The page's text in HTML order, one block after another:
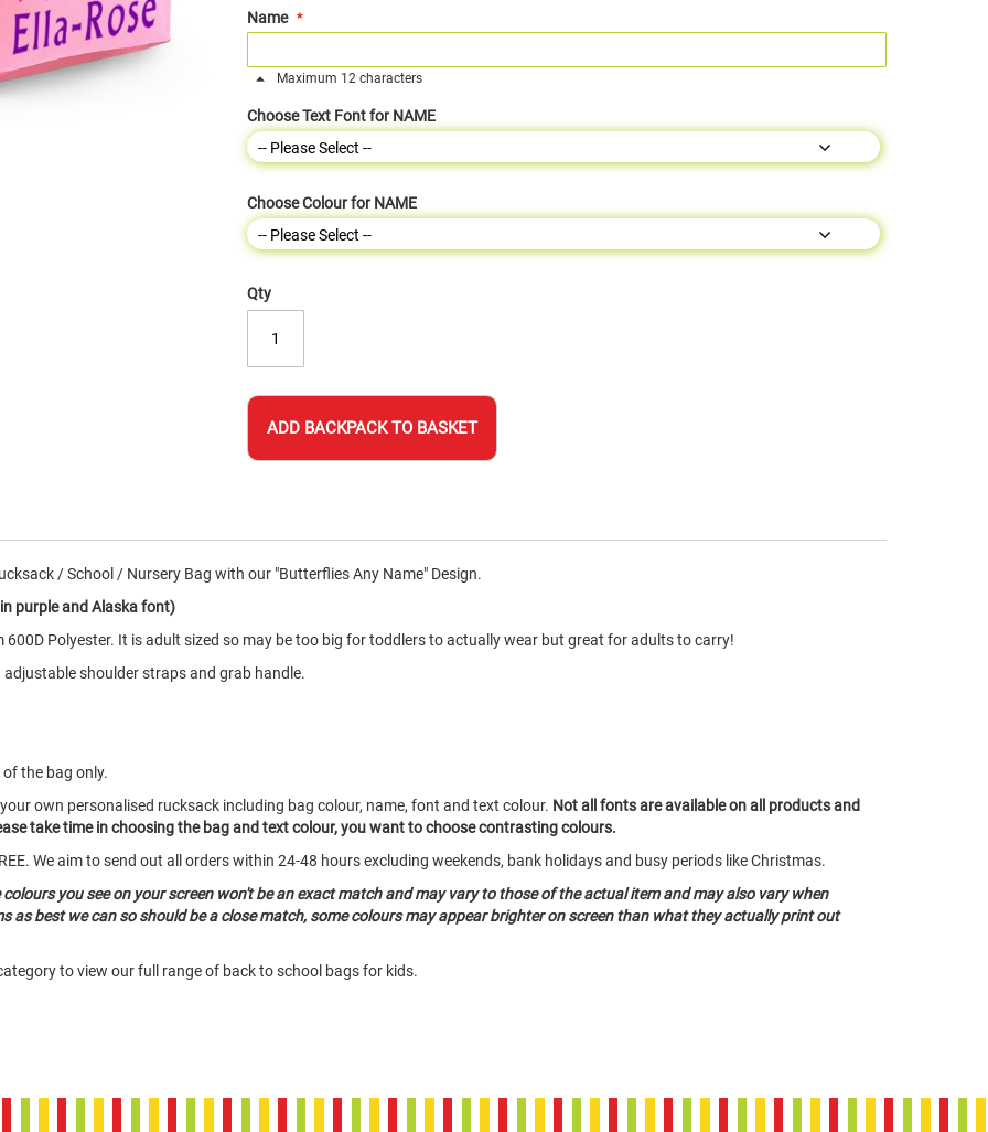
Name
Maximum 12 characters
Choose Text Font for NAME
Choose Colour for NAME
Qty
ADD BACKPACK TO BASKET
/ School / Nursery Bag with our "Butterflies Any Name" Design.
purple and Alaska font)
Polyester. It is adult sized so may be too big for toddlers to actually wear but great for adults to carry!
shoulder straps and grab handle.
the bag only.
own personalised rucksack including bag colour, name, font and text colour. Not all fonts are available on all products and
take time in choosing the bag and text colour, you want to choose contrasting colours.
We aim to send out all orders within 24-48 hours excluding weekends, bank holidays and busy periods like Christmas.
you see on your screen won't be an exact match and may vary to those of the actual item and may also vary when
as best we can so should be a close match, some colours may appear brighter on screen than what they actually print out
to view our full range of back to school bags for kids.